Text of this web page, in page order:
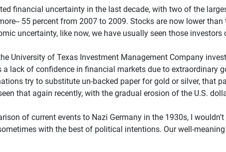
financial uncertainty in the last decade, with two of the
55 percent from 2007 to 2009. Stocks are now lower
uncertainty, like now, we have usually seen those
University of Texas Investment Management Company
a lack of confidence in financial markets due to
try to substitute un-backed paper for gold or silver, that
that again recently, with the gradual erosion of the U.S.
of current events to Nazi Germany in the 1930s, I
with the best of political intentions. Our well-